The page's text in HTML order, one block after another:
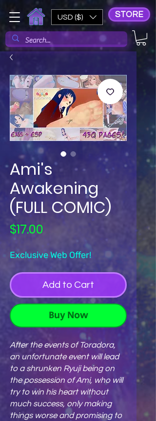
USD ($) STORE
Ami's
Awakening
(FULL COMIC)
$17.00
Exclusive Web Offer!
Add to Cart
Buy Now
After the events of Toradora,
an unfortunate event will lead
to a shrunken Ryuji being on
the possession of Ami, who will
try to win his heart without
much success, only making
things worse and promising to